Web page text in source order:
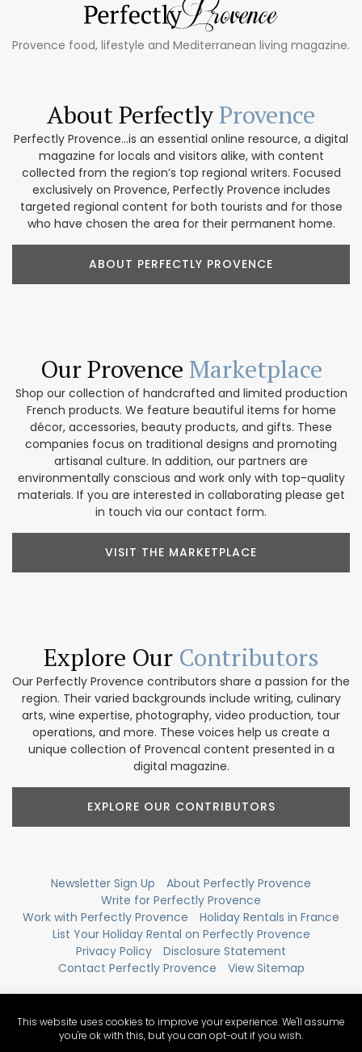
Provence food, lifestyle and Mediterranean living magazine.
About PerfectlyProvence
Perfectly Provence...is an essential online resource, a digital
magazine for locals and visitors alike, with content
collected from the region’s top regional writers. Focused
exclusively on Provence, Perfectly Provence includes
targeted regional content for both tourists and for those
who have chosen the area for their permanent home.
ABOUT PERFECTLY PROVENCE
Our Provence Marketplace
Shop our collection of handcrafted and limited production
French products. We feature beautiful items for home
décor, accessories, beauty products, and gifts. These
companies focus on traditional designs and promoting
artisanal culture. In addition, our partners are
environmentally conscious and work only with top-quality
materials. If you are interested in collaborating please get
in touch via our contact form.
VISIT THE MARKETPLACE
Explore Our Contributors
Our Perfectly Provence contributors share a passion for the
region. Their varied backgrounds include writing, culinary
arts, wine expertise, photography, video production, tour
operations, and more. These voices help us create a
unique collection of Provencal content presented in a
digital magazine.
EXPLORE OUR CONTRIBUTORS
Newsletter Sign Up
About Perfectly Provence
Write for Perfectly Provence
Work with Perfectly Provence
Holiday Rentals in France
List Your Holiday Rental on Perfectly Provence
Privacy Policy
Disclosure Statement
Contact Perfectly Provence
View Sitemap
This website uses cookies to improve your experience. We'll assume
you're ok with this, but you can opt-out if you wish.